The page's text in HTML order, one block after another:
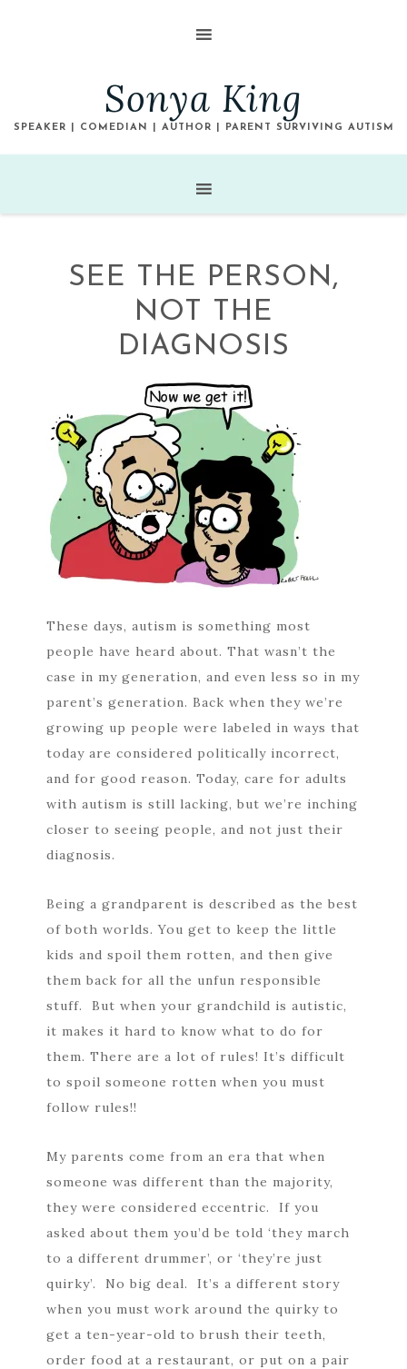
Sonya King
SPEAKER | COMEDIAN | AUTHOR | PARENT SURVIVING AUTISM
SEE THE PERSON,
NOT THE
DIAGNOSIS
These days, autism is something most
people have heard about. That wasn’t the
case in my generation, and even less so in my
parent’s generation. Back when they we’re
growing up people were labeled in ways that
today are considered politically incorrect,
and for good reason. Today, care for adults
with autism is still lacking, but we’re inching
closer to seeing people, and not just their
diagnosis.
Being a grandparent is described as the best
of both worlds. You get to keep the little
kids and spoil them rotten, and then give
them back for all the unfun responsible
stuff. But when your grandchild is autistic,
it makes it hard to know what to do for
them. There are a lot of rules! It’s difficult
to spoil someone rotten when you must
follow rules!!
My parents come from an era that when
someone was different than the majority,
they were considered eccentric. If you
asked about them you’d be told ‘they march
to a different drummer’, or ‘they’re just
quirky’. No big deal. It’s a different story
when you must work around the quirky to
get a ten-year-old to brush their teeth,
order food at a restaurant, or put on a pair